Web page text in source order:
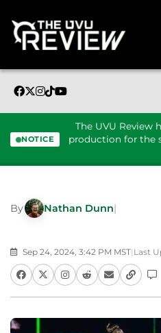
NOTICE
The UVU Review
production for the
By Nathan Dunn|
Sep 24, 2024, 3:42 PM MST| Last